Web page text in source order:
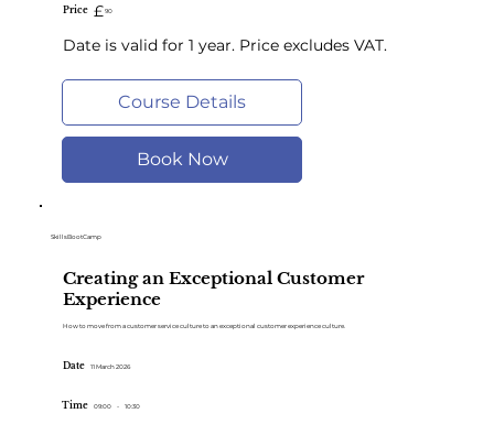
Course Details
Book Now
Price 90
£
Date is valid for 1 year. Price excludes VAT.
Creating an Exceptional Customer
Experience
How to move from a customer service culture to an exceptional customer experience culture.
SkillsBootCamp
Date 11 March 2026
Time - 10:30
09:00